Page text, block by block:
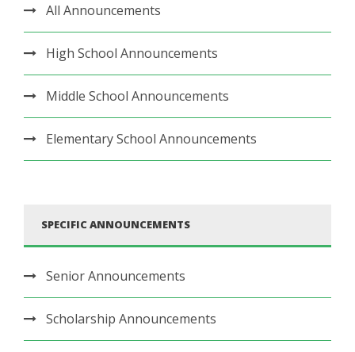
All Announcements
High School Announcements
Middle School Announcements
Elementary School Announcements
SPECIFIC ANNOUNCEMENTS
Senior Announcements
Scholarship Announcements